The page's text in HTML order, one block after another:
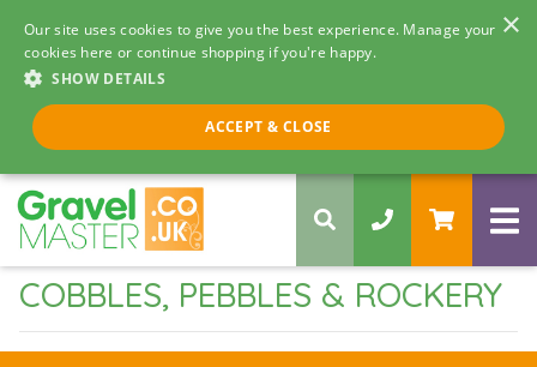
×
Our site uses cookies to give you the best experience. Manage your
cookies here or continue shopping if you're happy.
SHOW DETAILS
ACCEPT & CLOSE
Call us 8am - 5pm
0330 058 5068
COBBLES, PEBBLES & ROCKERY